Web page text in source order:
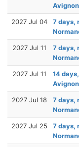
Avignon
2027 Jul 04
7 days,
2027 Jul 11
7 days,
2027 Jul 11
14
Avignon
2027 Jul 18
7 days,
2027 Jul 25
7 days,